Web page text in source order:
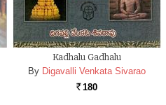
Kadhalu Gadhalu
By Digavalli Venkata Sivarao
Rs. 180